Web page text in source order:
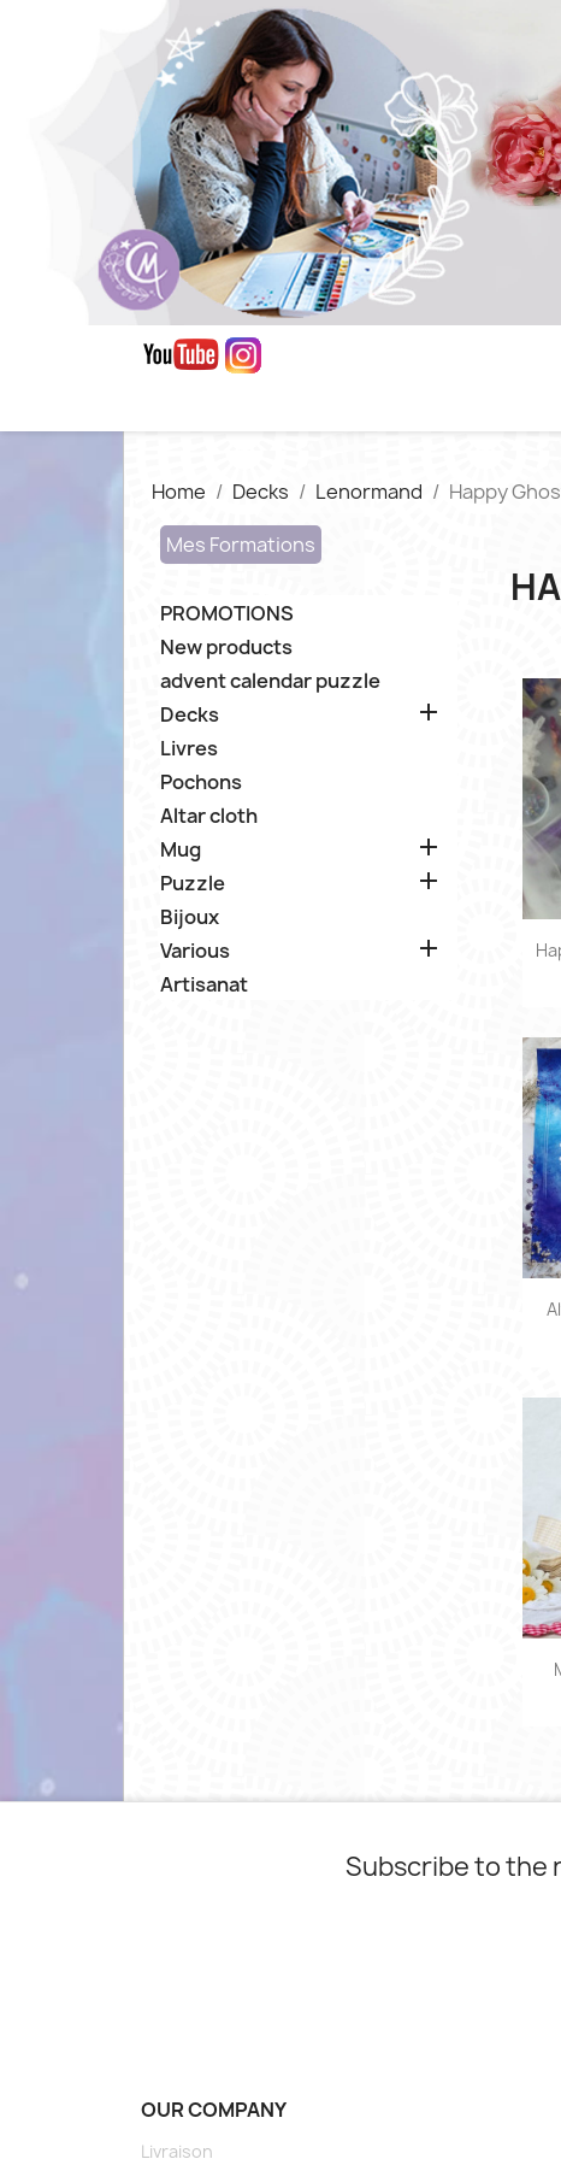
Home Decks Lenormand
Happy
Mes Formations
PROMOTIONS
New products
advent calendar puzzle
Decks

Livres
Pochons
Altar cloth
Mug

Puzzle 
Bijoux
Various

Artisanat
Subscribe to the
OUR COMPANY
Livraison